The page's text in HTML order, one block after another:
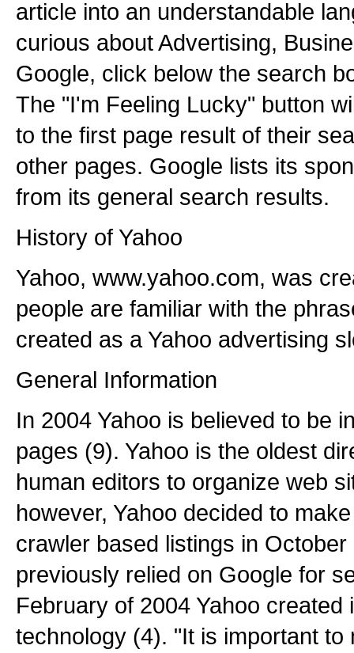
article into an understandable
curious about Advertising,
Google, click below the search
The "I'm Feeling Lucky" button
to the first page result of their
other pages. Google lists its
from its general search results.
History of Yahoo
Yahoo, www.yahoo.com, was
people are familiar with the
created as a Yahoo advertising
General Information
In 2004 Yahoo is believed to be
pages (9). Yahoo is the oldest
human editors to organize web
however, Yahoo decided to
crawler based listings in
previously relied on Google for
February of 2004 Yahoo created
technology (4). "It is important to